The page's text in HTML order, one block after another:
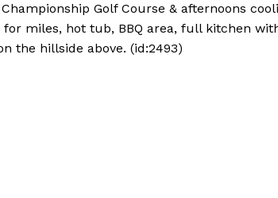
Golf Course & afternoons
miles, hot tub, BBQ area, full kitchen
the hillside above. (id:2493)